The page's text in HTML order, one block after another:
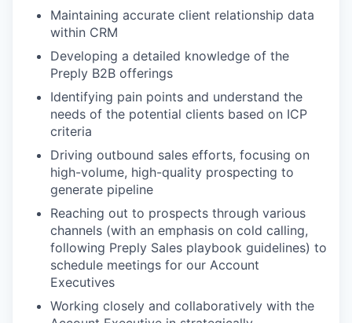
Maintaining accurate client relationship data
within CRM
Developing a detailed knowledge of the
Preply B2B offerings
Identifying pain points and understand the
needs of the potential clients based on ICP
criteria
Driving outbound sales efforts, focusing on
high-volume, high-quality prospecting to
generate pipeline
Reaching out to prospects through various
channels (with an emphasis on cold calling,
following Preply Sales playbook guidelines) to
schedule meetings for our Account
Executives
Working closely and collaboratively with the